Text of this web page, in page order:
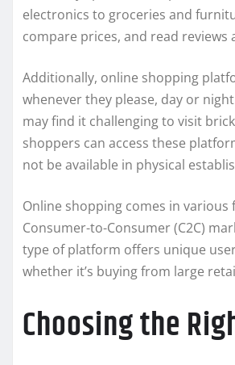
electronics to groceries and
compare prices, and read
Additionally, online shopping
whenever they please, day or
may find it challenging to visit
shoppers can access these
not be available in physical
Online shopping comes in various
Consumer-to-Consumer (C2C)
type of platform offers unique
whether it’s buying from large
Choosing the